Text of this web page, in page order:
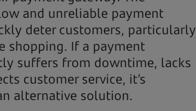
and unreliable payment
deter customers, particularly
shopping. If a payment
suffers from downtime, lacks
customer service, it’s
alternative solution.